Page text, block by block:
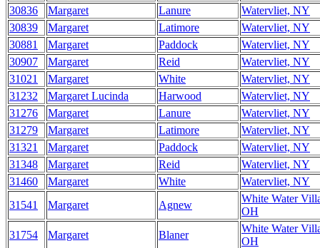
30836
Margaret Lanure
Watervliet, NY
30839
Margaret Latimore
Watervliet, NY
30881
Margaret Paddock
Watervliet, NY
30907
Margaret Reid
Watervliet, NY
31021
Margaret White
Watervliet, NY
31232
Margaret Lucinda Harwood
Watervliet, NY
31276
Margaret Lanure
Watervliet, NY
31279
Margaret Latimore
Watervliet, NY
31321
Margaret Paddock
Watervliet, NY
31348
Margaret Reid
Watervliet, NY
31460
Margaret White
Watervliet, NY
31541
Margaret Agnew
White Water
OH
31754
Margaret Blaner
White Water
OH